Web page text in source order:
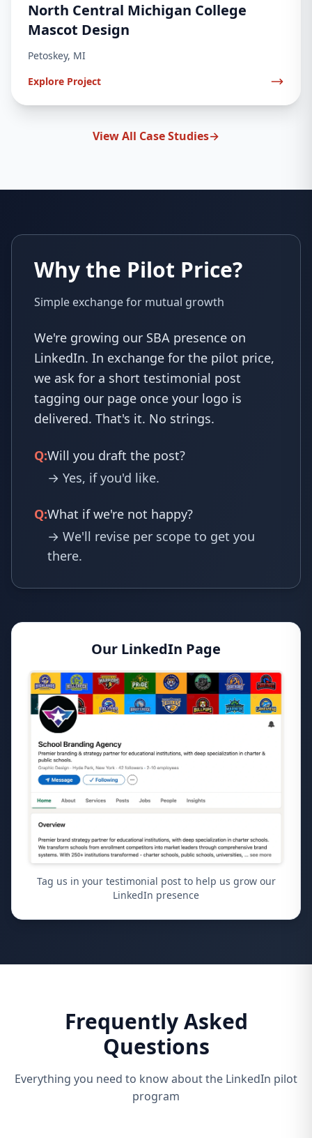
North Central Michigan College
Mascot Design
Petoskey, MI
Explore Project
View All Case Studies→
Why the Pilot Price?
Simple exchange for mutual growth
We're growing our SBA presence on
LinkedIn. In exchange for the pilot price,
we ask for a short testimonial post
tagging our page once your logo is
delivered. That's it. No strings.
Q:Will you draft the post?
→ Yes, if you'd like.
Q:What if we're not happy?
→ We'll revise per scope to get you
there.
Our LinkedIn Page
Tag us in your testimonial post to help us grow our
LinkedIn presence
Frequently Asked
Questions
Everything you need to know about the LinkedIn pilot
program